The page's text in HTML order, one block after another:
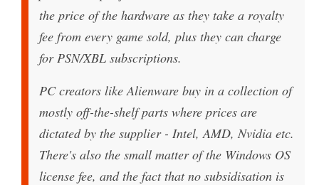
the price of the hardware as they take a royalty
fee from every game sold, plus they can charge
for PSN/XBL subscriptions.
PC creators like Alienware buy in a collection of
mostly off-the-shelf parts where prices are
dictated by the supplier - Intel, AMD, Nvidia etc.
There's also the small matter of the Windows OS
license fee, and the fact that no subsidisation is